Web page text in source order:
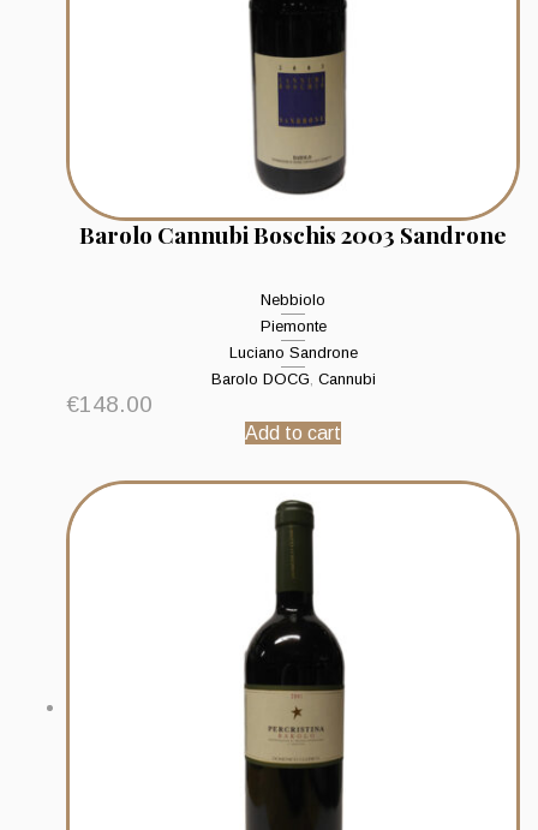
Barolo Cannubi Boschis 2003 Sandrone
Nebbiolo
Piemonte
Luciano Sandrone
Barolo DOCG, Cannubi
€148.00
Add to cart